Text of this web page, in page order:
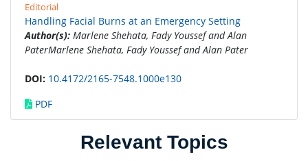
Editorial
Handling Facial Burns at an Emergency Setting
Author(s): Marlene Shehata, Fady Youssef and Alan
PaterMarlene Shehata, Fady Youssef and Alan Pater
DOI: 10.4172/2165-7548.1000e130
PDF
Relevant Topics